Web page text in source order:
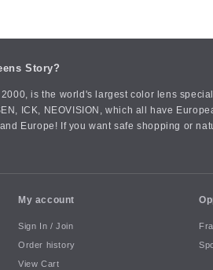
Story?
is the world's largest color lens
ICK, NEOVISION, which all have
Europe! If you want safe shopping or
My account
Sign In / Join
Order history
View Cart